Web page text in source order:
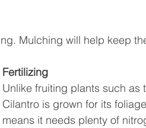
Mulching will help keep
Fertilizing
Unlike fruiting plants such as
Cilantro is grown for its
means it needs plenty of